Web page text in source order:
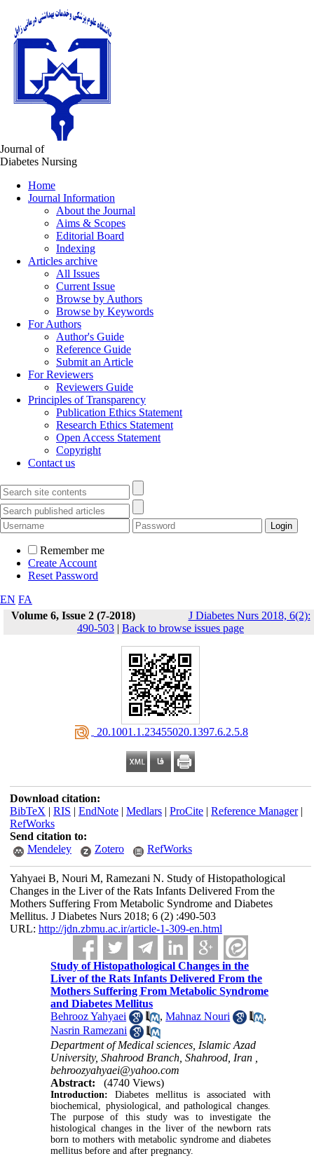
Journal of
Diabetes Nursing
Home
Journal Information
About the Journal
Aims & Scopes
Editorial Board
Indexing
Articles archive
All Issues
Current Issue
Browse by Authors
Browse by Keywords
For Authors
Author's Guide
Reference Guide
Submit an Article
For Reviewers
Reviewers Guide
Principles of Transparency
Publication Ethics Statement
Research Ethics Statement
Open Access Statement
Copyright
Contact us
Remember me
Create Account
Reset Password
EN FA
Volume 6, Issue 2 (7-2018)
J Diabetes Nurs 2018, 6(2):
490-503 | Back to browse issues page
‎ 20.1001.1.23455020.1397.6.2.5.8
Download citation:
BibTeX | RIS | EndNote| Medlars| ProCite| Reference Manager|
RefWorks
Send citation to:
Mendeley
Zotero RefWorks
Yahyaei B, Nouri M, Ramezani N. Study of Histopathological
Changes in the Liver of the Rats Infants Delivered From the
Mothers Suffering From Metabolic Syndrome and Diabetes
Mellitus. J Diabetes Nurs 2018; 6 (2) :490-503
URL: http://jdn.zbmu.ac.ir/article-1-309-en.html
Study of Histopathological Changes in the
Liver of the Rats Infants Delivered From the
Mothers Suffering From Metabolic Syndrome
and Diabetes Mellitus
Behrooz Yahyaei
,Mahnaz Nouri
,
Nasrin Ramezani
Department of Medical sciences, Islamic Azad
University, Shahrood Branch, Shahrood, Iran ,
behroozyahyaei@yahoo.com
Abstract:
(4740 Views)
Introduction:
Diabetes mellitus is associated with
biochemical, physiological, and pathological changes.
The purpose of this study was to investigate the
histological changes in the liver of the newborn rats
born to mothers with metabolic syndrome and diabetes
mellitus before and after pregnancy.